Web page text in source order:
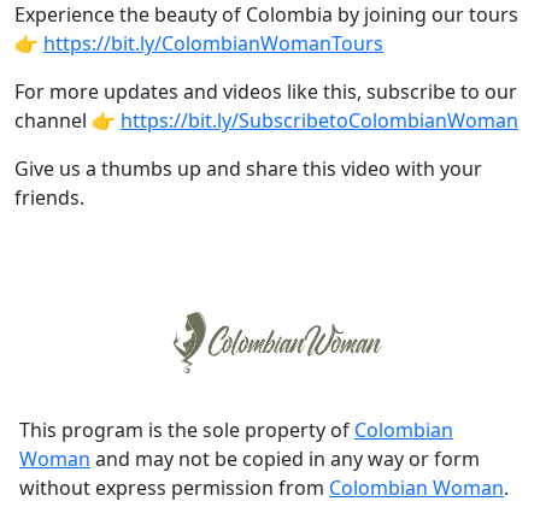
Experience the beauty of Colombia by joining our tours
👉 https://bit.ly/ColombianWomanTours
For more updates and videos like this, subscribe to our
channel 👉 https://bit.ly/SubscribetoColombianWoman
Give us a thumbs up and share this video with your
friends.
This program is the sole property of Colombian
Woman and may not be copied in any way or form
without express permission from Colombian Woman.